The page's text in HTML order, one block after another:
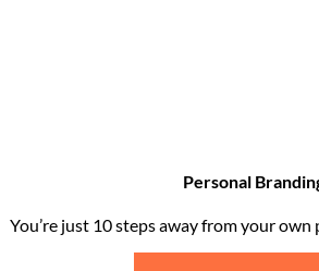
Personal
You’re just 10 steps away from your